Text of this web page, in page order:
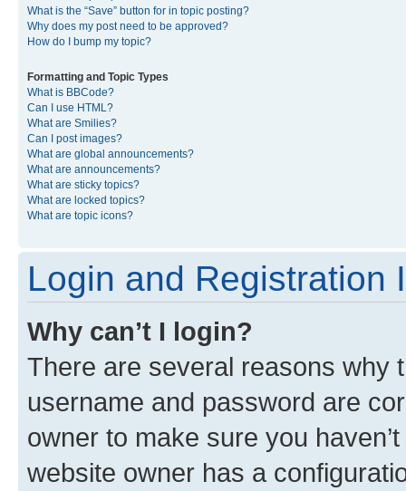
What is the “Save” button for in topic posting?
Why does my post need to be approved?
How do I bump my topic?
Formatting and Topic Types
What is BBCode?
Can I use HTML?
What are Smilies?
Can I post images?
What are global announcements?
What are announcements?
What are sticky topics?
What are locked topics?
What are topic icons?
Login and Registration
Why can’t I login?
There are several reasons why
username and password are
owner to make sure you
website owner has a